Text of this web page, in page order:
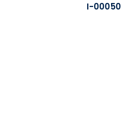
I-